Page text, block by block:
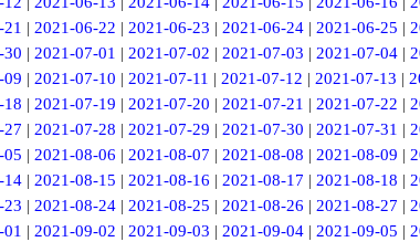
21 | 2021-06-22 | 2021-06-23 | 2021-06-24| 2021-06-25 |
30 | 2021-07-01 | 2021-07-02 | 2021-07-03 | 2021-07-04|
09 | 2021-07-10 | 2021-07-11 | 2021-07-12 | 2021-07-13 |
18 | 2021-07-19 | 2021-07-20 | 2021-07-21 | 2021-07-22 |
27 | 2021-07-28 | 2021-07-29 | 2021-07-30 | 2021-07-31 |
05 | 2021-08-06 | 2021-08-07 | 2021-08-08 | 2021-08-09 |
14| 2021-08-15 | 2021-08-16 | 2021-08-17 | 2021-08-18 |
23 | 2021-08-24| 2021-08-25 | 2021-08-26 | 2021-08-27 |
01 | 2021-09-02 | 2021-09-03 | 2021-09-04| 2021-09-05 |